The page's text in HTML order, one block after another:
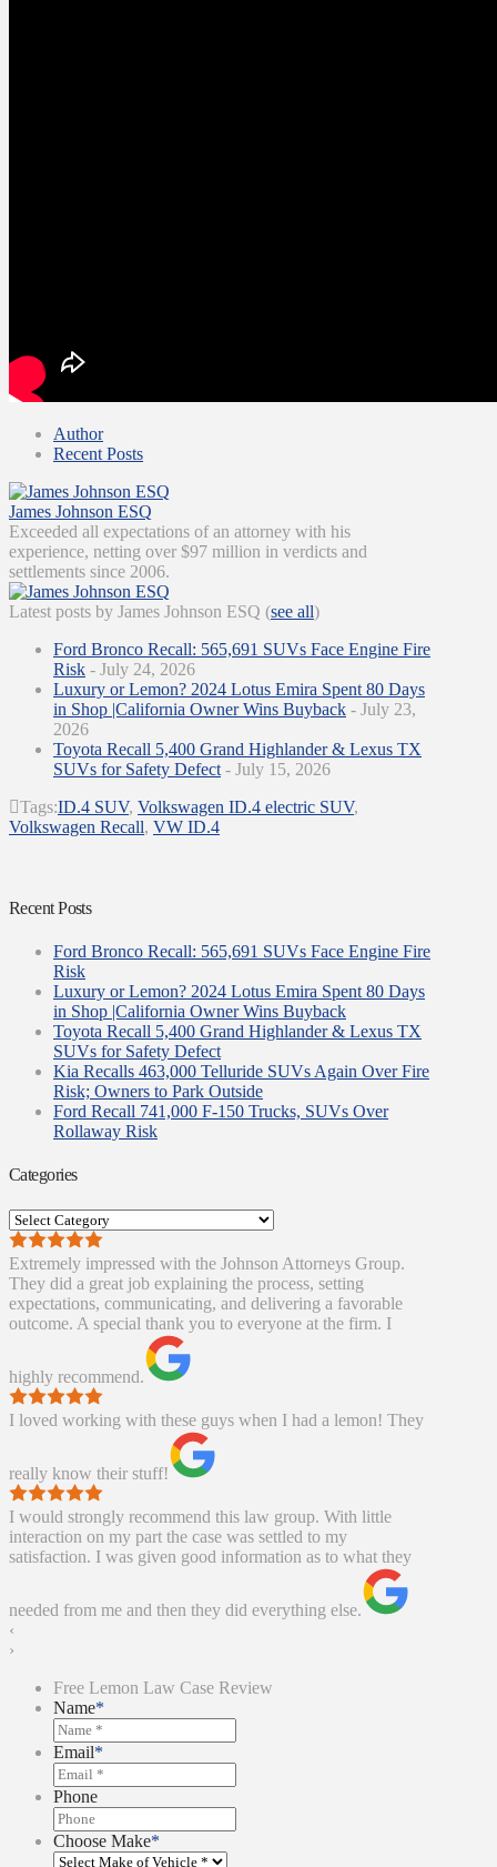
Author
Recent Posts
James Johnson ESQ
Exceeded all expectations of an attorney with his
experience, netting over $97 million in verdicts and
settlements since 2006.
Latest posts by James Johnson ESQ (see all)
Ford Bronco Recall: 565,691 SUVs Face Engine Fire
Risk - July 24, 2026
Luxury or Lemon? 2024 Lotus Emira Spent 80 Days
in Shop |California Owner Wins Buyback - July 23,
2026
Toyota Recall 5,400 Grand Highlander & Lexus TX
SUVs for Safety Defect - July 15, 2026
Tags:ID.4 SUV, Volkswagen ID.4 electric SUV,
Volkswagen Recall, VW ID.4
Recent Posts
Ford Bronco Recall: 565,691 SUVs Face Engine Fire
Risk
Luxury or Lemon? 2024 Lotus Emira Spent 80 Days
in Shop |California Owner Wins Buyback
Toyota Recall 5,400 Grand Highlander & Lexus TX
SUVs for Safety Defect
Kia Recalls 463,000 Telluride SUVs Again Over Fire
Risk; Owners to Park Outside
Ford Recall 741,000 F-150 Trucks, SUVs Over
Rollaway Risk
Categories
Categories
Extremely impressed with the Johnson Attorneys Group.
They did a great job explaining the process, setting
expectations, communicating, and delivering a favorable
outcome. A special thank you to everyone at the firm. I
highly recommend.
I loved working with these guys when I had a lemon! They
really know their stuff!
I would strongly recommend this law group. With little
interaction on my part the case was settled to my
satisfaction. I was given good information as to what they
needed from me and then they did everything else.
‹
›
Free Lemon Law Case Review
Name*
Email*
Phone
Choose Make*